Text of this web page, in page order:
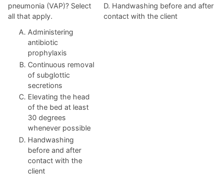
pneumonia (VAP)? Select
all that apply.
Administering
antibiotic
prophylaxis
Continuous removal
of subglottic
secretions
Elevating the head
of the bed at least
30 degrees
whenever possible
Handwashing
before and after
contact with the
client
D. Handwashing before and after
contact with the client